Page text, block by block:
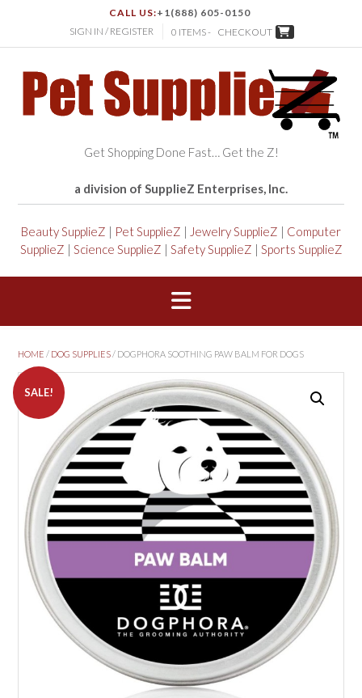
CALL US:+1(888) 605-0150
SIGN IN / REGISTER
0 ITEMS - CHECKOUT
Get Shopping Done Fast… Get the Z!
a division of SupplieZ Enterprises, Inc.
Beauty SupplieZ | Pet SupplieZ | Jewelry SupplieZ | Computer
SupplieZ | Science SupplieZ | Safety SupplieZ | Sports SupplieZ
HOME / DOG SUPPLIES/ DOGPHORA SOOTHING PAW BALM FOR DOGS
SALE!